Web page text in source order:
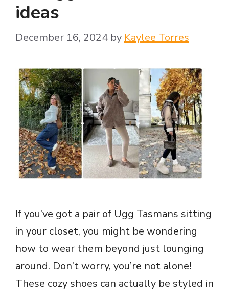
ideas
December 16, 2024 by Kaylee Torres
If you’ve got a pair of Ugg Tasmans sitting
in your closet, you might be wondering
how to wear them beyond just lounging
around. Don’t worry, you’re not alone!
These cozy shoes can actually be styled in